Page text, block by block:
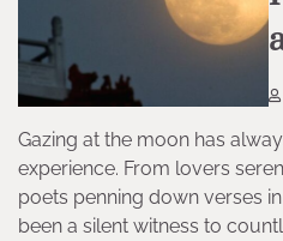
Gazing at the moon has
experience. From lovers
poets penning down verses
been a silent witness to